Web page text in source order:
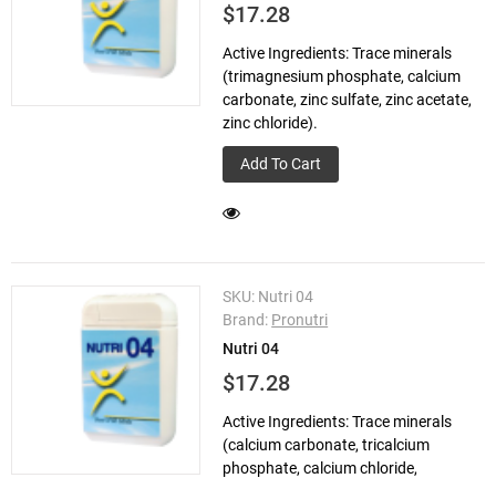
$17.28
Active Ingredients: Trace minerals
(trimagnesium phosphate, calcium
carbonate, zinc sulfate, zinc acetate,
zinc chloride).
Add To Cart
SKU: Nutri 04
Brand: Pronutri
Nutri 04
$17.28
Active Ingredients: Trace minerals
(calcium carbonate, tricalcium
phosphate, calcium chloride,